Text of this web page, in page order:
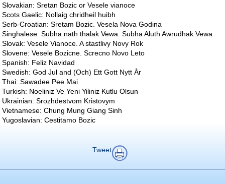
Slovakian: Sretan Bozic or Vesele vianoce
Scots Gaelic: Nollaig chridheil huibh
Serb-Croatian: Sretam Bozic. Vesela Nova Godina
Singhalese: Subha nath thalak Vewa. Subha Aluth Awrudhak Vewa
Slovak: Vesele Vianoce. A stastlivy Novy Rok
Slovene: Vesele Bozicne. Screcno Novo Leto
Spanish: Feliz Navidad
Swedish: God Jul and (Och) Ett Gott Nytt År
Thai: Sawadee Pee Mai
Turkish: Noeliniz Ve Yeni Yiliniz Kutlu Olsun
Ukrainian: Srozhdestvom Kristovym
Vietnamese: Chung Mung Giang Sinh
Yugoslavian: Cestitamo Bozic
Tweet